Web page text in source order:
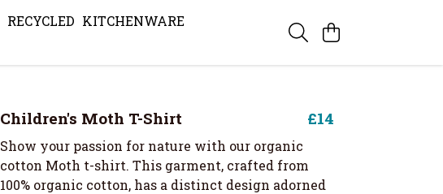
RECYCLED KITCHENWARE
Children's Moth T-Shirt £14
Show your passion for nature with our organic
cotton Moth t-shirt. This garment, crafted from
100% organic cotton, has a distinct design adorned